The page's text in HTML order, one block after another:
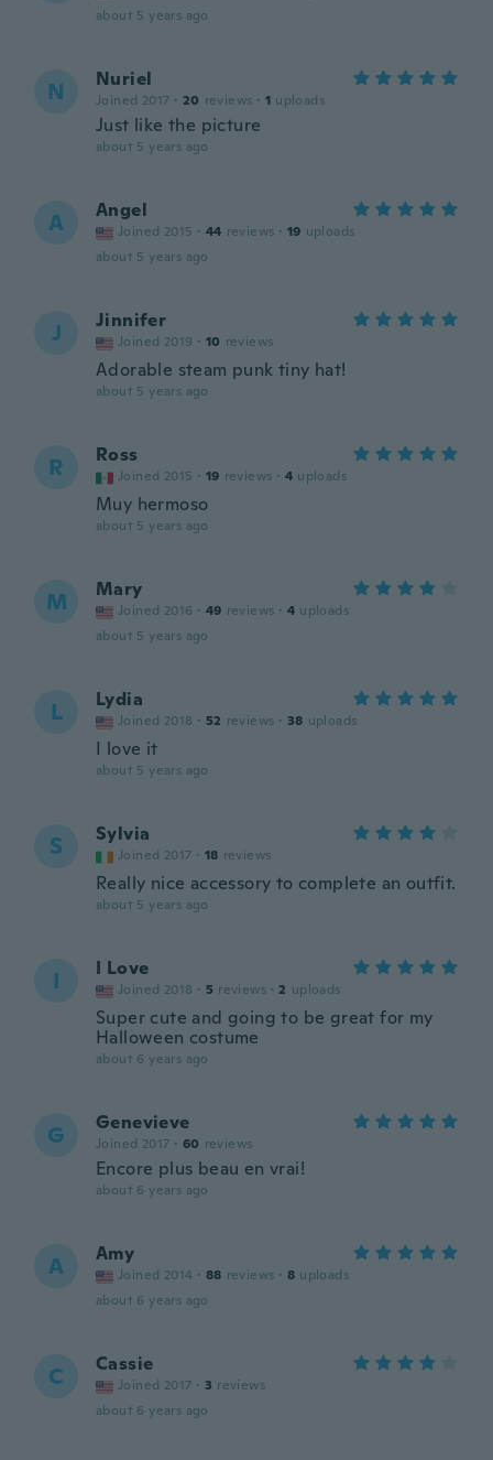
about 5 years ago
N Nuriel
Joined 2017 · 20 reviews · 1 uploads
Just like the picture
about 5 years ago
A Angel
Joined 2015 · 44 reviews · 19 uploads
about 5 years ago
J Jinnifer
Joined 2019 · 10 reviews
Adorable steam punk tiny hat!
about 5 years ago
R Ross
Joined 2015 · 19 reviews · 4 uploads
Muy hermoso
about 5 years ago
M Mary
Joined 2016 · 49 reviews · 4 uploads
about 5 years ago
L Lydia
Joined 2018 · 52 reviews · 38 uploads
I love it
about 5 years ago
S Sylvia
Joined 2017 · 18 reviews
Really nice accessory to complete an outfit.
about 5 years ago
I I Love
Joined 2018 · 5 reviews · 2 uploads
Super cute and going to be great for my
Halloween costume
about 6 years ago
G Genevieve
Joined 2017 · 60 reviews
Encore plus beau en vrai!
about 6 years ago
A Amy
Joined 2014 · 88 reviews · 8 uploads
about 6 years ago
C Cassie
Joined 2017 · 3 reviews
about 6 years ago